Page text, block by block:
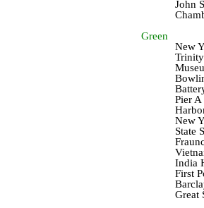
John
Green
New
Pier A
New
State
India
First
Great